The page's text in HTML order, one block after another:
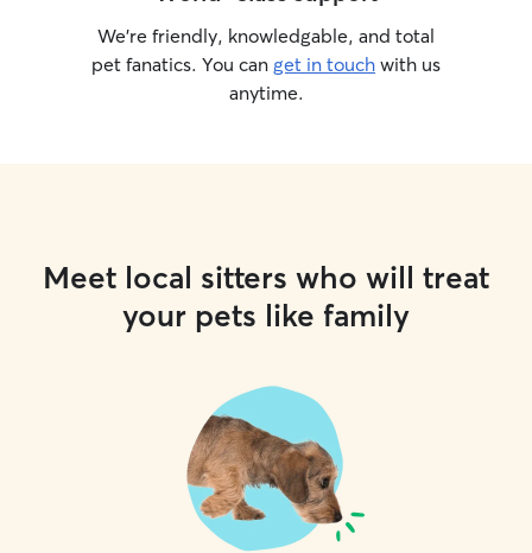
We’re friendly, knowledgable, and total
pet fanatics. You can get in touch with us
anytime.
Meet local sitters who will treat
your pets like family